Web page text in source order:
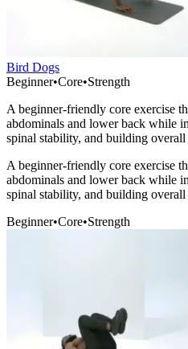
Bird Dogs
Beginner•Core•Strength
A beginner-friendly core exercise
abdominals and lower back while
spinal stability, and building
A beginner-friendly core exercise
abdominals and lower back while
spinal stability, and building
Beginner•Core•Strength